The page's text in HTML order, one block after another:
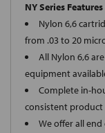
NY Series
Nylon 6,6
from .03 to 20
All Nylon 6,6
equipment
Complete in-
consistent product
We offer all